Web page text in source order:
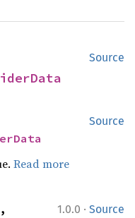
Source
Source
Read more
1.0.0 · Source